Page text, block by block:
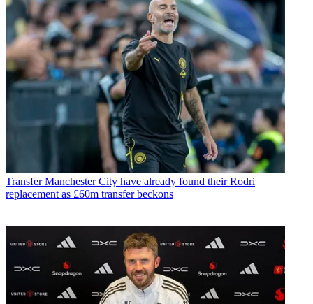
Transfer Manchester City have already found their Rodri
replacement as £60m transfer beckons